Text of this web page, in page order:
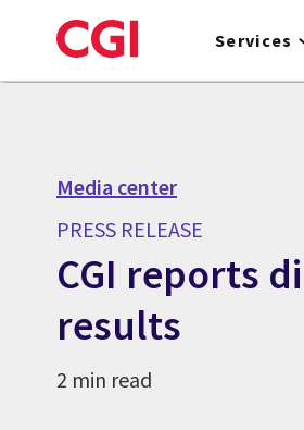
to
Services
Media center
PRESS RELEASE
CGI reports
results
2 min read